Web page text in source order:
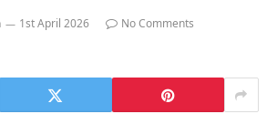
1st April 2026
No Comments